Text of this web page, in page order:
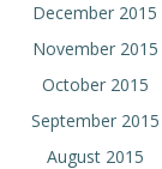
December 2015
November 2015
October 2015
September 2015
August 2015